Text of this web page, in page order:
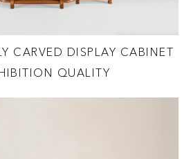
CARVED DISPLAY CABINET
QUALITY